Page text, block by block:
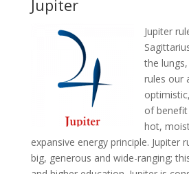
Jupiter
Jupiter
the
rules our
of
hot,
expansive energy principle. Jupiter
big, generous and wide-ranging;